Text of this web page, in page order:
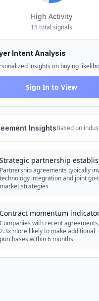
High Activity
15 total signals
Intent Analysis
insights on buying
Sign In to View
InsightsBased on
Strategic partnership
Partnership agreements typically
technology integration and joint go-
market strategies
Contract momentum
Companies with recent
2.3x more likely to make additional
purchases within 6 months